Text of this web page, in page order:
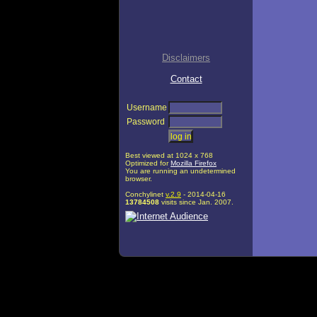
Disclaimers
Contact
Username
Password
Best viewed at 1024 x 768
Optimized forMozilla Firefox
You are running an undetermined
browser.
Conchylinet v.2.9 - 2014-04-16
13784508 visits since Jan. 2007.